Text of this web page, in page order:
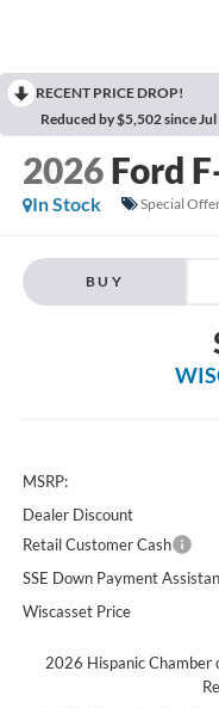
RECENT PRICE DROP!
Reduced by $5,502 since
2026 Ford
In Stock
Special
BUY
MSRP:
Dealer Discount
Retail Customer Cash
SSE Down Payment
Wiscasset Price
2026 Hispanic Chamber